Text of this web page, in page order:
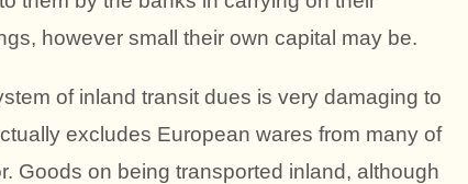
however small their own capital may be.
of inland transit dues is very damaging to
excludes European wares from many of
Goods on being transported inland, although